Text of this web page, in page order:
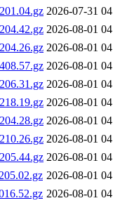
2026-07-31
2026-08-01
2026-08-01
2026-08-01
2026-08-01
2026-08-01
2026-08-01
2026-08-01
2026-08-01
2026-08-01
2026-08-01